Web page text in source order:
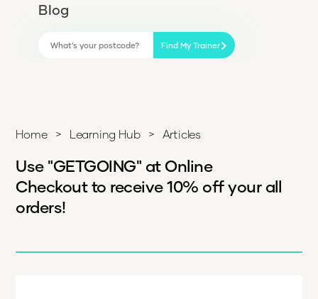
Blog
Find My Trainer
Home > Learning Hub > Articles
Use "GETGOING" at Online
Checkout to receive 10% off your all
orders!